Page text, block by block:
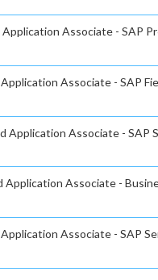
Associate - SAP
Associate - SAP
Application Associate - SAP
Application Associate -
Associate - SAP